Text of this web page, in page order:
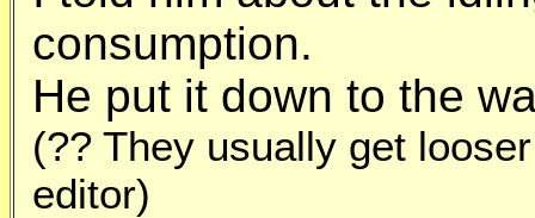
consumption.
He put it down to the
(?? They usually get
editor)